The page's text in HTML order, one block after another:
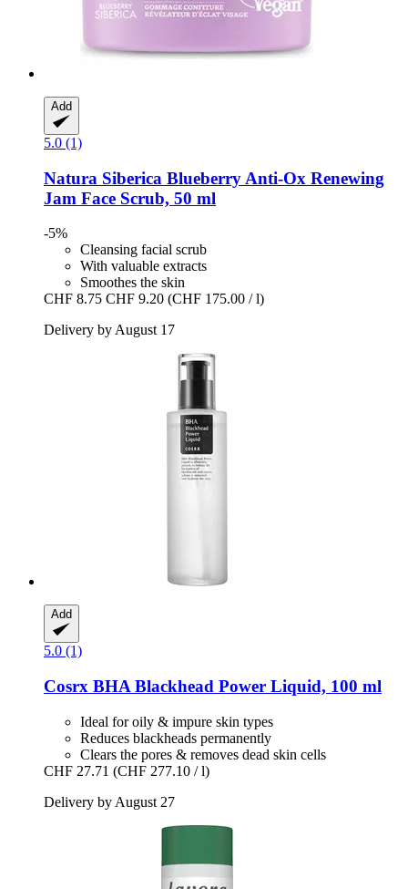
Add
5.0 (1)
Natura Siberica Blueberry Anti-​Ox Renewing
Jam Face Scrub, 50 ml
-5%
Cleansing facial scrub
With valuable extracts
Smoothes the skin
CHF 8.75 CHF 9.20 (CHF 175.00 / l)
Delivery by August 17
Add
5.0 (1)
Cosrx BHA Blackhead Power Liquid, 100 ml
Ideal for oily & impure skin types
Reduces blackheads permanently
Clears the pores & removes dead skin cells
CHF 27.71 (CHF 277.10 / l)
Delivery by August 27